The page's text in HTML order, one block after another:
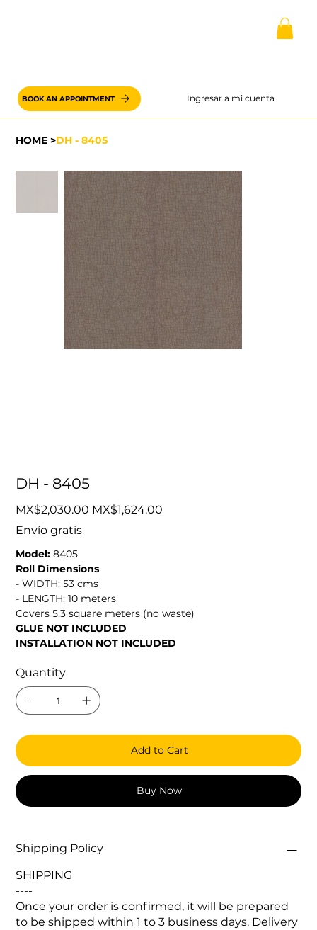
Ingresar a mi cuenta
BOOK AN APPOINTMENT
HOME >DH - 8405
DH - 8405
Original
price
MX$2,030.00 Sale
price
MX$1,624.00
Envío gratis
Model: 8405
Roll Dimensions
- WIDTH: 53 cms
- LENGTH: 10 meters
Covers 5.3 square meters (no waste)
GLUE NOT INCLUDED
INSTALLATION NOT INCLUDED
Quantity
Add to Cart
Buy Now
Shipping Policy
SHIPPING
----
Once your order is confirmed, it will be prepared
to be shipped within 1 to 3 business days. Delivery